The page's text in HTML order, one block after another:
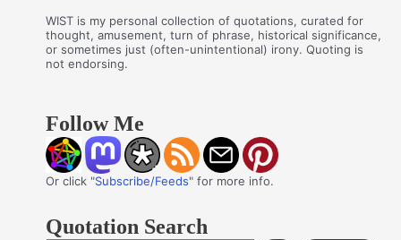
WIST is my personal collection of quotations, curated for
thought, amusement, turn of phrase, historical significance,
or sometimes just (often-unintentional) irony. Quoting is
not endorsing.
Follow Me
Or click "Subscribe/Feeds" for more info.
Quotation Search